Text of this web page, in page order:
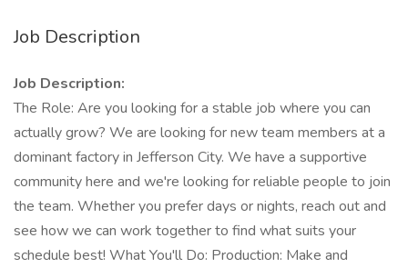
Job Description
Job Description:
The Role: Are you looking for a stable job where you can
actually grow? We are looking for new team members at a
dominant factory in Jefferson City. We have a supportive
community here and we're looking for reliable people to join
the team. Whether you prefer days or nights, reach out and
see how we can work together to find what suits your
schedule best! What You'll Do: Production: Make and